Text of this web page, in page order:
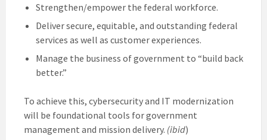
Strengthen/empower the federal workforce.
Deliver secure, equitable, and outstanding federal
services as well as customer experiences.
Manage the business of government to “build back
better.”
To achieve this, cybersecurity and IT modernization
will be foundational tools for government
management and mission delivery. (ibid)